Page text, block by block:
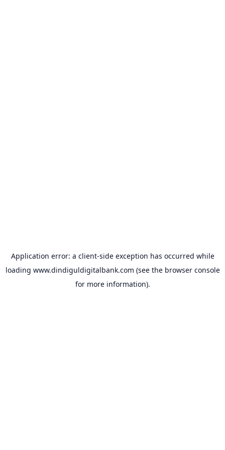
Application error: a client-side exception has occurred while
loading www.dindiguldigitalbank.com (see the browser console
for more information).